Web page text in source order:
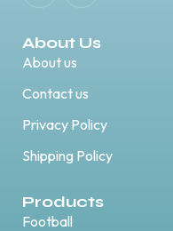
About Us
About us
Contact us
Privacy Policy
Shipping Policy
Products
Football